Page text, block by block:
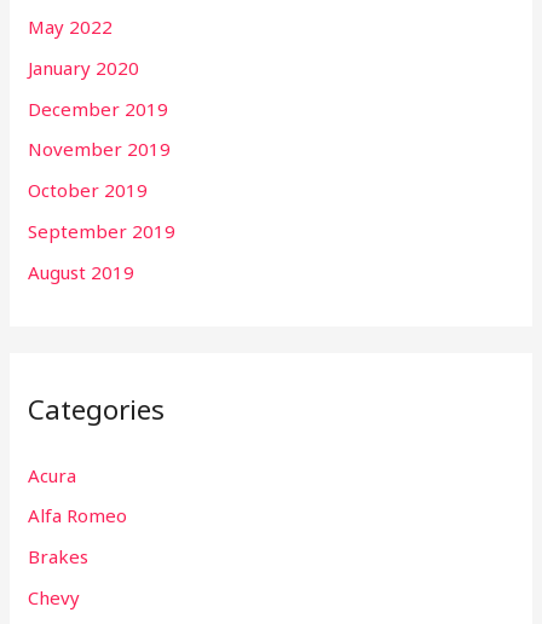
May 2022
January 2020
December 2019
November 2019
October 2019
September 2019
August 2019
Categories
Acura
Alfa Romeo
Brakes
Chevy